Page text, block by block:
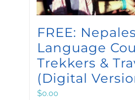
FREE:
Language
Trekkers &
(Digital
$0.00